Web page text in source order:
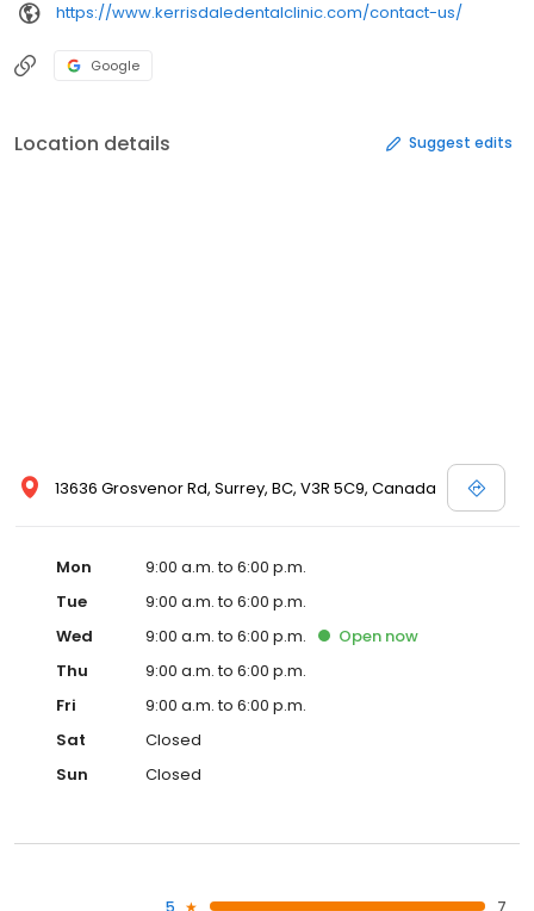
https://www.kerrisdaledentalclinic.com/contact-us/
Google
Location details Suggest edits
13636 Grosvenor Rd, Surrey, BC, V3R 5C9, Canada
Mon
9:00 a.m. to 6:00 p.m.
Tue
9:00 a.m. to 6:00 p.m.
Wed
9:00 a.m. to 6:00 p.m. Open now
Thu
9:00 a.m. to 6:00 p.m.
Fri
9:00 a.m. to 6:00 p.m.
Sat
Closed
Sun
Closed